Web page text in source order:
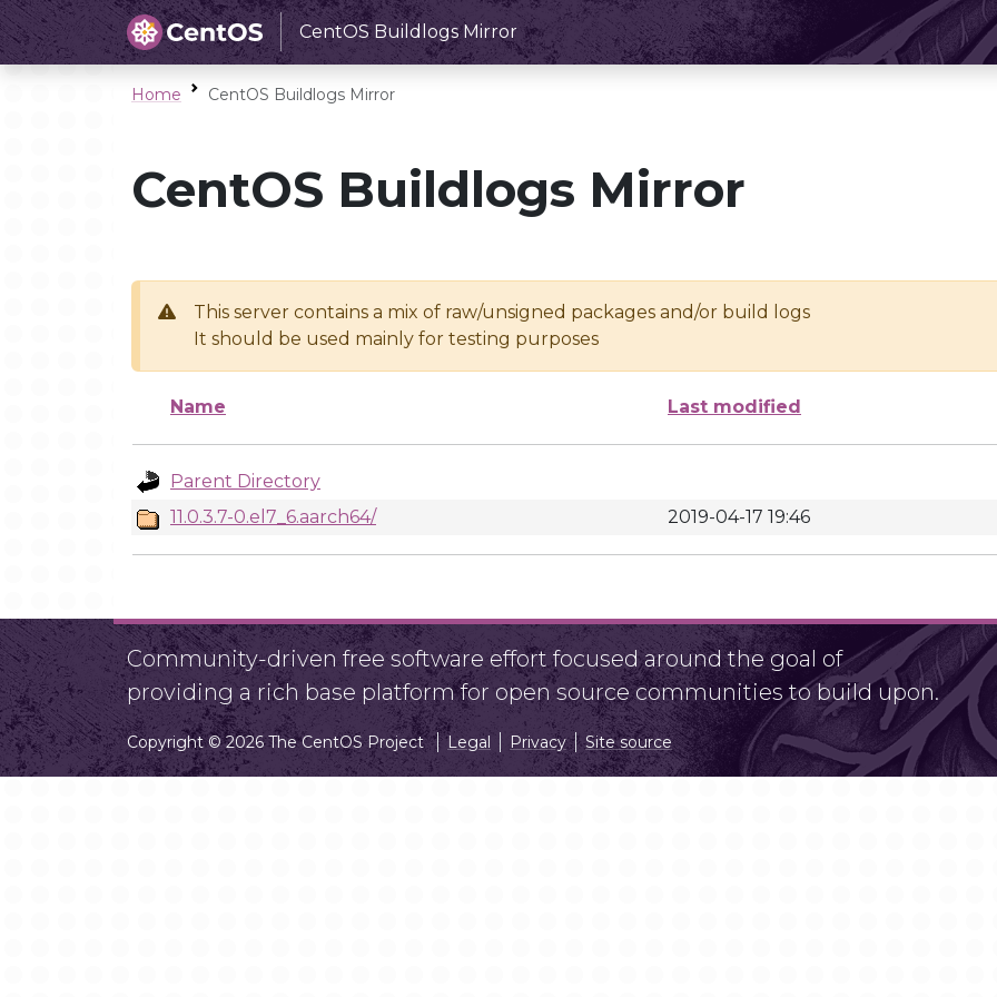
CentOS Buildlogs Mirror
Home CentOS Buildlogs Mirror
CentOS Buildlogs Mirror
This server contains a mix of raw/unsigned packages and/or build logs
It should be used mainly for testing purposes
Name Last modified
Parent Directory
11.0.3.7-0.el7_6.aarch64/
2019-04-17 19:46
Community-driven free software effort focused around the goal of
providing a rich base platform for open source communities to build upon.
Copyright © 2026 The CentOS Project Legal Privacy Site source